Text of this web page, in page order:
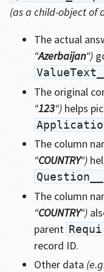
(as a child-object of
The actual
“Azerbaijan“)
The original
“123“)helps
The column
“COUNTRY“)
The column
“COUNTRY“)
parent
record ID.
Other data